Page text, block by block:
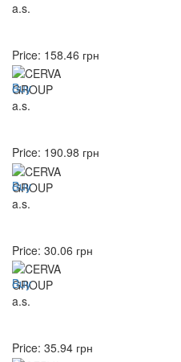
Price: 158.46 грн
Buy
Price: 190.98 грн
Buy
Price: 30.06 грн
Buy
Price: 35.94 грн